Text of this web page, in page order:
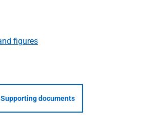
figures
Supporting documents